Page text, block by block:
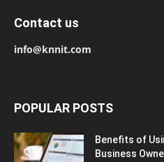
Contact us
info@knnit.com
POPULAR POSTS
Benefits of
Business